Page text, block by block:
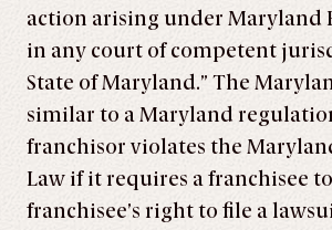
action arising under Maryland
in any court of competent
State of Maryland.” The
similar to a Maryland
franchisor violates the
Law if it requires a franchisee
franchisee’s right to file a